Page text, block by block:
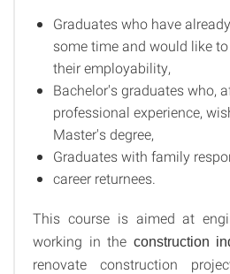
Graduates who have
some time and would like
their employability,
Bachelor's graduates who,
professional experience,
Master's degree,
Graduates with family
career returnees.
This course is aimed at
working in the construction
renovate construction